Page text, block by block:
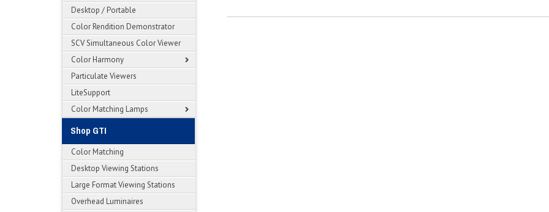
Desktop / Portable
Color Rendition Demonstrator
SCV Simultaneous Color Viewer
Color Harmony
Particulate Viewers
LiteSupport
Color Matching Lamps
Shop GTI
Color Matching
Desktop Viewing Stations
Large Format Viewing Stations
Overhead Luminaires